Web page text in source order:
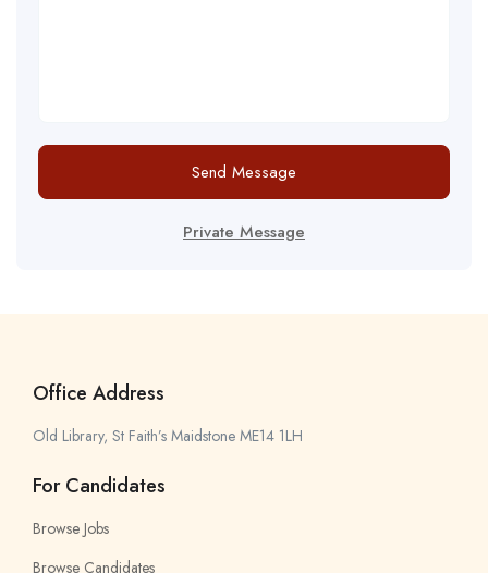
Send Message
Private Message
Office Address
Old Library, St Faith’s Maidstone ME14 1LH
For Candidates
Browse Jobs
Browse Candidates